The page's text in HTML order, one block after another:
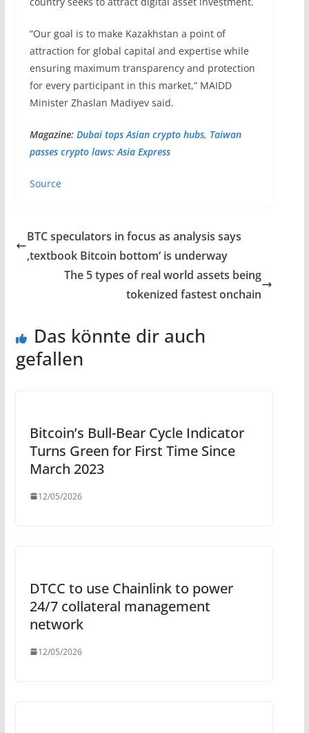
“Our goal is to make Kazakhstan a point of
attraction for global capital and expertise while
ensuring maximum transparency and protection
for every participant in this market,” MAIDD
Minister Zhaslan Madiyev said.
Magazine: Dubai tops Asian crypto hubs, Taiwan
passes crypto laws: Asia Express
Source
BTC speculators in focus as analysis says
‚textbook Bitcoin bottom‘ is underway
The 5 types of real world assets being
tokenized fastest onchain
Das könnte dir auch
gefallen
Bitcoin’s Bull-Bear Cycle Indicator
Turns Green for First Time Since
March 2023
12/05/2026
DTCC to use Chainlink to power
24/7 collateral management
network
12/05/2026